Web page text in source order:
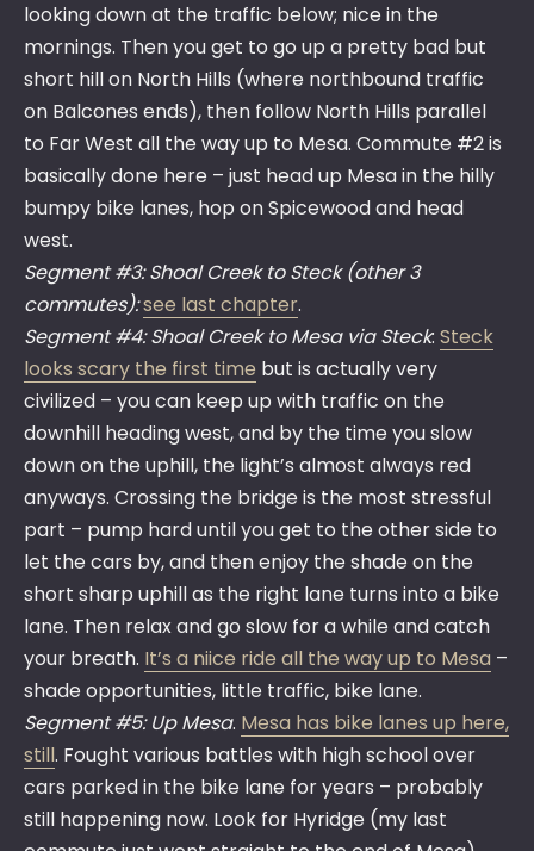
looking down at the traffic below; nice in the
mornings. Then you get to go up a pretty bad but
short hill on North Hills (where northbound traffic
on Balcones ends), then follow North Hills parallel
to Far West all the way up to Mesa. Commute #2 is
basically done here – just head up Mesa in the hilly
bumpy bike lanes, hop on Spicewood and head
west.
Segment #3: Shoal Creek to Steck (other 3
commutes):see last chapter.
Segment #4: Shoal Creek to Mesa via Steck: Steck
looks scary the first time but is actually very
civilized – you can keep up with traffic on the
downhill heading west, and by the time you slow
down on the uphill, the light’s almost always red
anyways. Crossing the bridge is the most stressful
part – pump hard until you get to the other side to
let the cars by, and then enjoy the shade on the
short sharp uphill as the right lane turns into a bike
lane. Then relax and go slow for a while and catch
your breath. It’s a niice ride all the way up to Mesa –
shade opportunities, little traffic, bike lane.
Segment #5: Up Mesa. Mesa has bike lanes up here,
still. Fought various battles with high school over
cars parked in the bike lane for years – probably
still happening now. Look for Hyridge (my last